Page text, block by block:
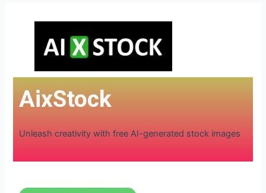
AixStock
Unleash creativity with free AI-generated stock images